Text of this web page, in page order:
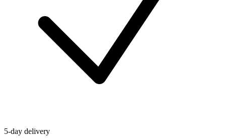
5-day delivery